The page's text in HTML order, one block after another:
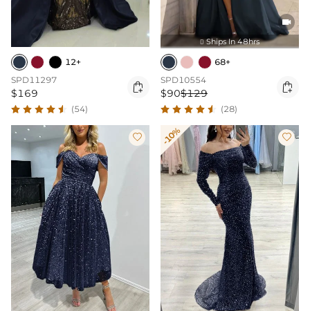
12+
SPD11297
$169 
(54)

 Ships In 48hrs
68+
SPD10554
$90$129 
(28)
 -10% 